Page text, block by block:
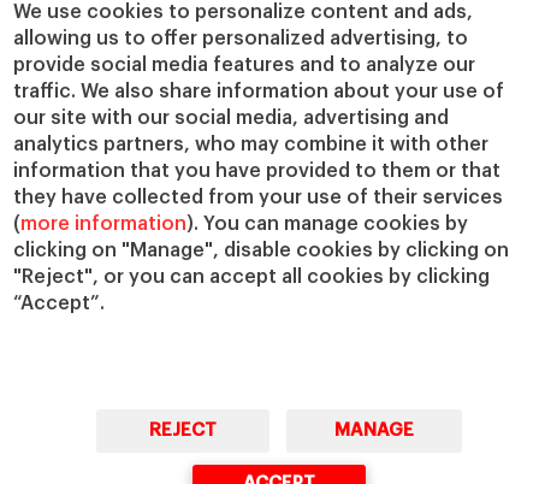
We use cookies to personalize content and ads,
allowing us to offer personalized advertising, to
provide social media features and to analyze our
traffic. We also share information about your use of
our site with our social media, advertising and
analytics partners, who may combine it with other
information that you have provided to them or that
they have collected from your use of their services
(more information). You can manage cookies by
clicking on "Manage", disable cookies by clicking on
"Reject", or you can accept all cookies by clicking
“Accept”.
REJECT MANAGE
Loans and Scholarships
Jobs @IESE
© Copyright, 2026. IESE Business School | University of Navarra
Privacy Legal Notice